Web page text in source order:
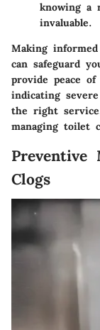
knowing a
invaluable.
Making
can safeguard
provide peace
indicating
the right
managing toilet
Preventive
Clogs